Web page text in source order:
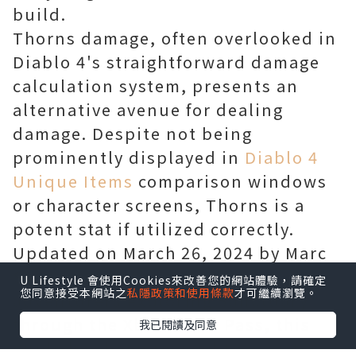
build.
Thorns damage, often overlooked in
Diablo 4's straightforward damage
calculation system, presents an
alternative avenue for dealing
damage. Despite not being
prominently displayed in Diablo 4
Unique Items comparison windows
or character screens, Thorns is a
potent stat if utilized correctly.
Updated on March 26, 2024 by Marc
Santos: With the influx of new
adventurers exploring Sanctuary
through the Xbox Game Pass, this
guide has been revised to assist
U Lifestyle 會使用Cookies來改善您的網站體驗，請確定
您同意接受本網站之私隱政策和使用條款才可繼續瀏覽。
我已閱讀及同意